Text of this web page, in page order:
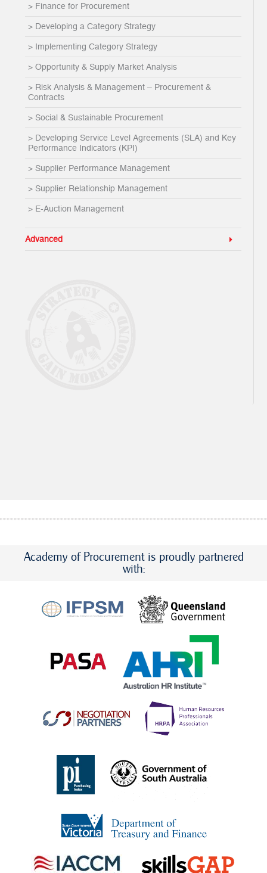
> Finance for Procurement
> Developing a Category Strategy
> Implementing Category Strategy
> Opportunity & Supply Market Analysis
> Risk Analysis & Management – Procurement &
Contracts
> Social & Sustainable Procurement
> Developing Service Level Agreements (SLA) and Key
Performance Indicators (KPI)
> Supplier Performance Management
> Supplier Relationship Management
> E-Auction Management
Advanced
Academy of Procurement is proudly partnered
with: